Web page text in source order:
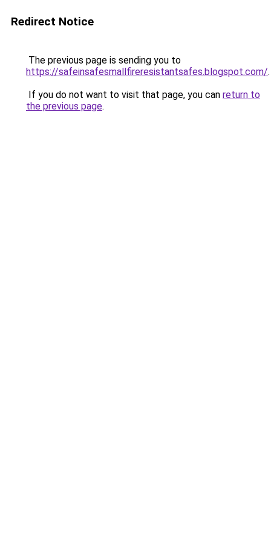
Redirect Notice
The previous page is sending you to
https://safeinsafesmallfireresistantsafes.blogspot.com/.
If you do not want to visit that page, you can return to
the previous page.